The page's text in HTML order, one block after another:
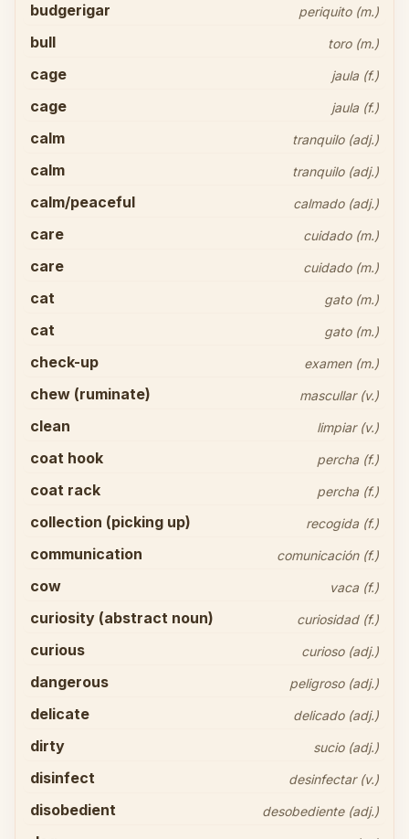
budgerigar periquito (m.)
bull toro (m.)
cage jaula (f.)
cage jaula (f.)
calm tranquilo (adj.)
calm tranquilo (adj.)
calm/peaceful calmado (adj.)
care cuidado (m.)
care cuidado (m.)
cat gato (m.)
cat gato (m.)
check-up examen (m.)
chew (ruminate) mascullar (v.)
clean limpiar (v.)
coat hook percha (f.)
coat rack percha (f.)
collection (picking up) recogida (f.)
communication comunicación (f.)
cow vaca (f.)
curiosity (abstract noun) curiosidad (f.)
curious curioso (adj.)
dangerous peligroso (adj.)
delicate delicado (adj.)
dirty sucio (adj.)
disinfect desinfectar (v.)
disobedient desobediente (adj.)